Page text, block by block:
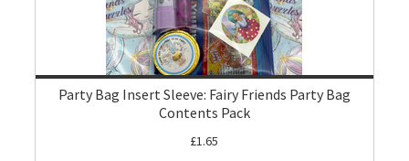
Party Bag Insert Sleeve: Fairy Friends Party Bag
Contents Pack
£1.65